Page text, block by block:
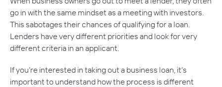
go in with the same mindset as a meeting with investors.
This sabotages their chances of qualifying for a loan.
Lenders have very different priorities and look for very
different criteria in an applicant.
If you’re interested in taking out a business loan, it’s
important to understand how the process is different